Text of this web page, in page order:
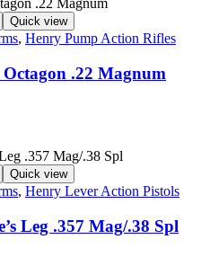
Quick view
, Henry Pump Action Rifles
.22 Magnum
Quick view
, Henry Lever Action Pistols
Leg .357 Mag/.38 Spl